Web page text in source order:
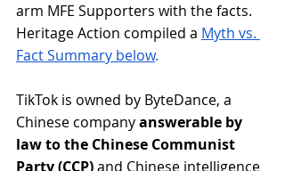
arm MFE Supporters with the facts.
Heritage Action compiled a Myth vs.
Fact Summary below.
TikTok is owned by ByteDance, a
Chinese company answerable by
law to the Chinese Communist
Party (CCP) and Chinese intelligence